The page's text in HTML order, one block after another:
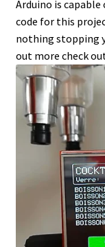
Arduino is
code for this
nothing stopping
out more check